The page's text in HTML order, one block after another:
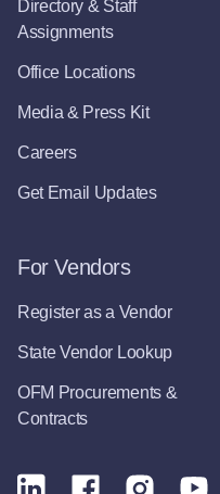
Directory & Staff
Assignments
Office Locations
Media & Press Kit
Careers
Get Email Updates
For Vendors
Register as a Vendor
State Vendor Lookup
OFM Procurements &
Contracts